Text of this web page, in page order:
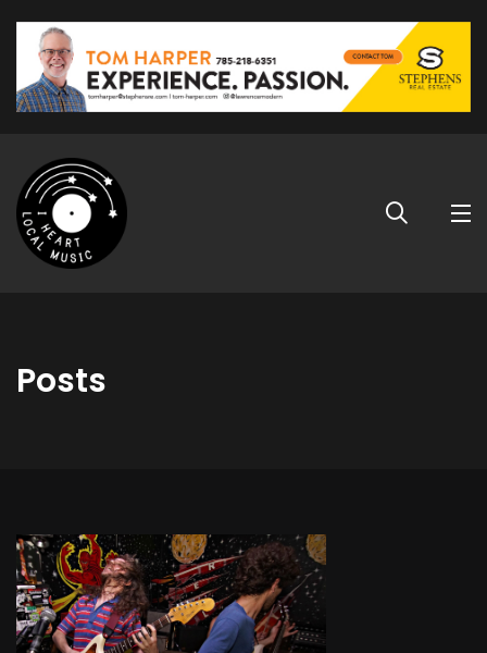
Posts